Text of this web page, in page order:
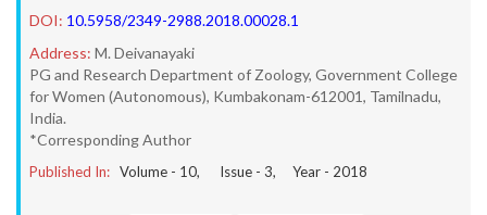
DOI: 10.5958/2349-2988.2018.00028.1
Address: M. Deivanayaki
PG and Research Department of Zoology, Government College
for Women (Autonomous), Kumbakonam-612001, Tamilnadu,
India.
*Corresponding Author
Published In: Volume - 10, Issue - 3, Year - 2018